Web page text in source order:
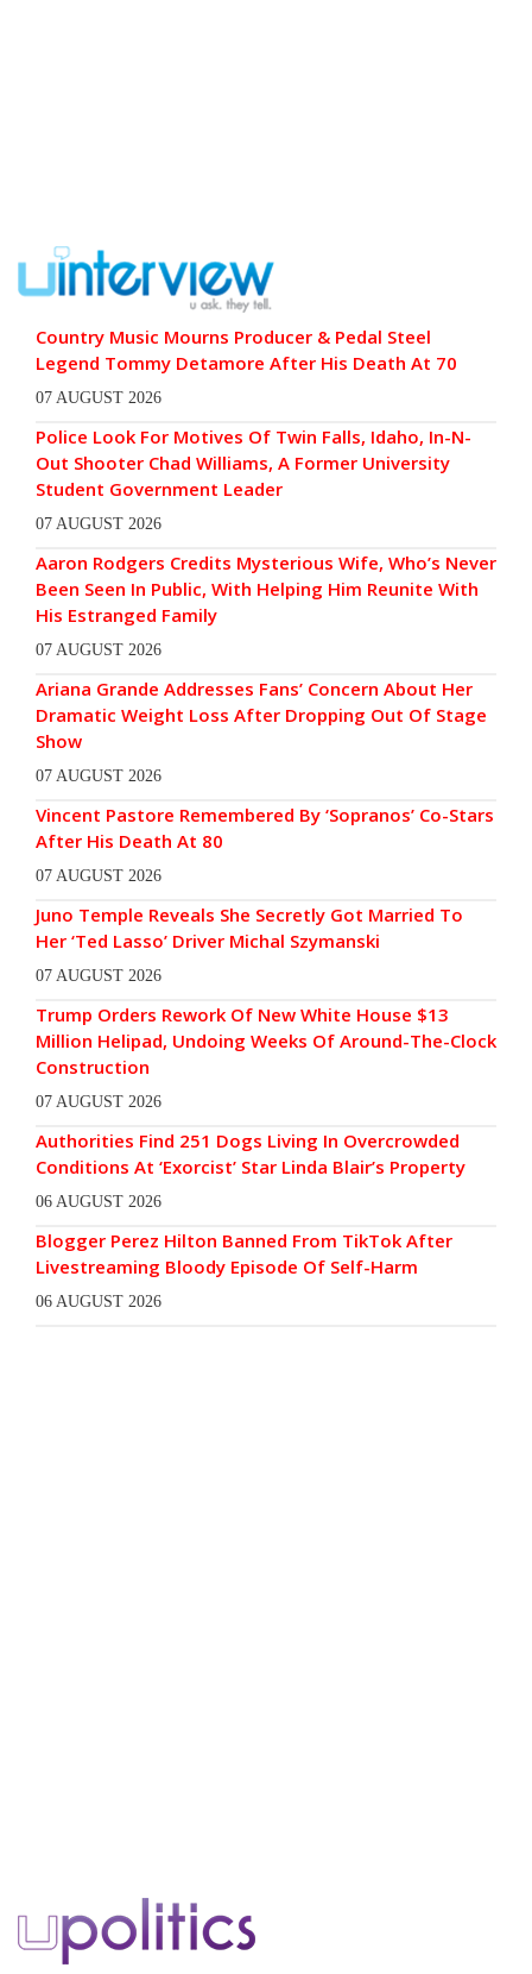
Country Music Mourns Producer & Pedal Steel
Legend Tommy Detamore After His Death At 70
07 AUGUST 2026
Police Look For Motives Of Twin Falls, Idaho, In-N-
Out Shooter Chad Williams, A Former University
Student Government Leader
07 AUGUST 2026
Aaron Rodgers Credits Mysterious Wife, Who’s Never
Been Seen In Public, With Helping Him Reunite With
His Estranged Family
07 AUGUST 2026
Ariana Grande Addresses Fans’ Concern About Her
Dramatic Weight Loss After Dropping Out Of Stage
Show
07 AUGUST 2026
Vincent Pastore Remembered By ‘Sopranos’ Co-Stars
After His Death At 80
07 AUGUST 2026
Juno Temple Reveals She Secretly Got Married To
Her ‘Ted Lasso’ Driver Michal Szymanski
07 AUGUST 2026
Trump Orders Rework Of New White House $13
Million Helipad, Undoing Weeks Of Around-The-Clock
Construction
07 AUGUST 2026
Authorities Find 251 Dogs Living In Overcrowded
Conditions At ‘Exorcist’ Star Linda Blair’s Property
06 AUGUST 2026
Blogger Perez Hilton Banned From TikTok After
Livestreaming Bloody Episode Of Self-Harm
06 AUGUST 2026